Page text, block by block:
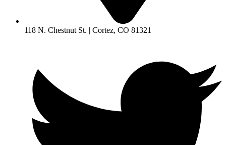
118 N. Chestnut St. | Cortez, CO 81321